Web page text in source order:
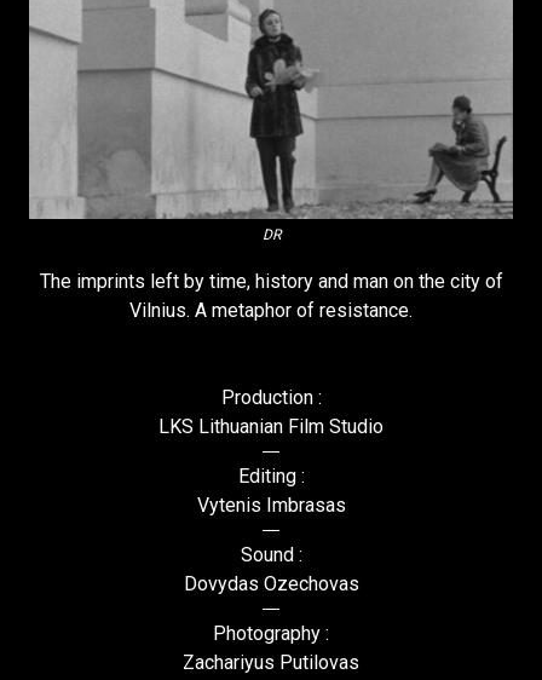
DR
The imprints left by time, history and man on the city of
Vilnius. A metaphor of resistance.
Production :
LKS Lithuanian Film Studio
Editing :
Vytenis Imbrasas
Sound :
Dovydas Ozechovas
Photography :
Zachariyus Putilovas